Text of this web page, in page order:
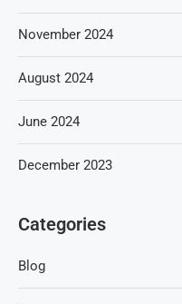
November 2024
August 2024
June 2024
December 2023
Categories
Blog